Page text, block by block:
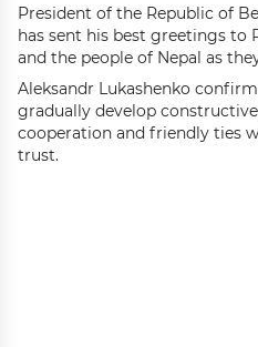
President of the Republic of
has sent his best greetings to
and the people of Nepal as
Aleksandr Lukashenko
gradually develop
cooperation and friendly ties
trust.